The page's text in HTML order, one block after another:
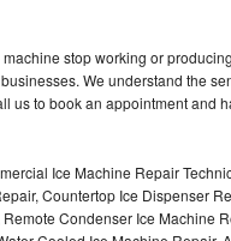
stop working or
We understand the
us to book an appointment and
Ice Machine Repair
Countertop Ice Dispenser
Condenser Ice Machine